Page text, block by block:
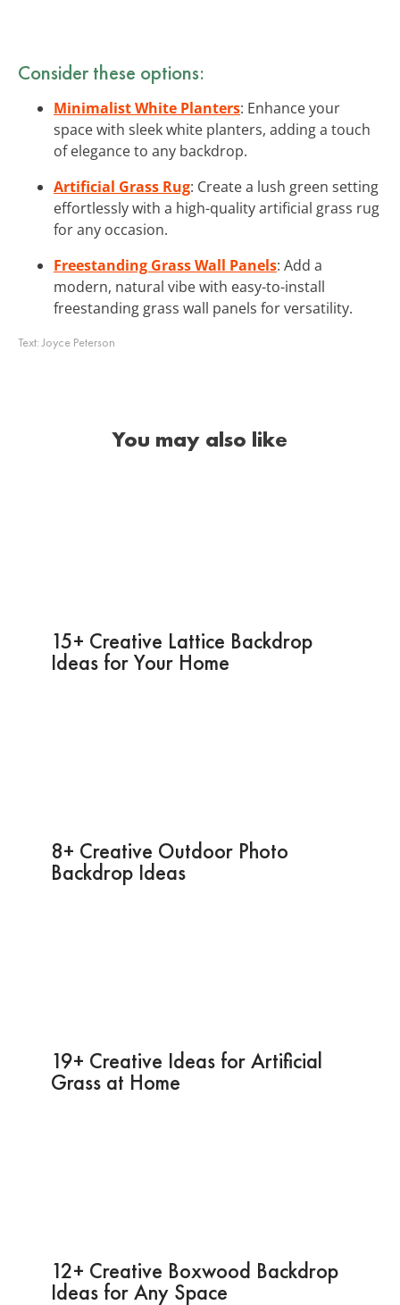
Consider these options:
Minimalist White Planters: Enhance your
space with sleek white planters, adding a touch
of elegance to any backdrop.
Artificial Grass Rug: Create a lush green setting
effortlessly with a high-quality artificial grass rug
for any occasion.
Freestanding Grass Wall Panels: Add a
modern, natural vibe with easy-to-install
freestanding grass wall panels for versatility.
Text:Joyce Peterson
You may also like
15+ Creative Lattice Backdrop
Ideas for Your Home
8+ Creative Outdoor Photo
Backdrop Ideas
19+ Creative Ideas for Artificial
Grass at Home
12+ Creative Boxwood Backdrop
Ideas for Any Space